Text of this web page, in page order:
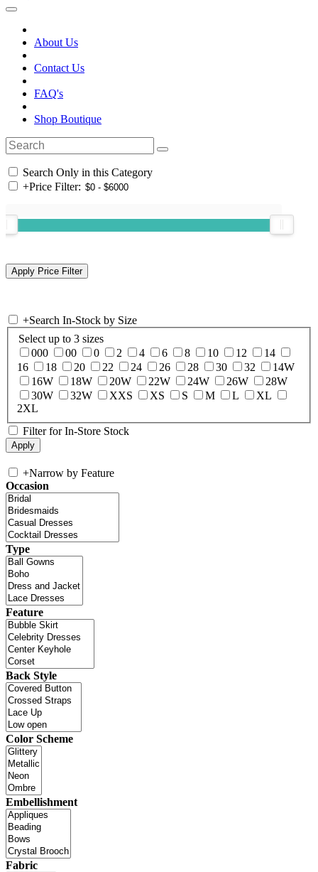
About Us
Contact Us
FAQ's
Shop Boutique
Search Only in this Category
+Price Filter:
+Search In-Stock by Size
Select up to 3 sizes
000
00 0 2 4 6 8 10 12
14
16
18 20 22 24 26 28 30 32
14W
16W
18W 20W 22W 24W 26W
28W
30W
32W XXS XS S M L
XL
2XL
Filter for In-Store Stock
+Narrow by Feature
Occasion
Type
Feature
Back Style
Color Scheme
Embellishment
Fabric